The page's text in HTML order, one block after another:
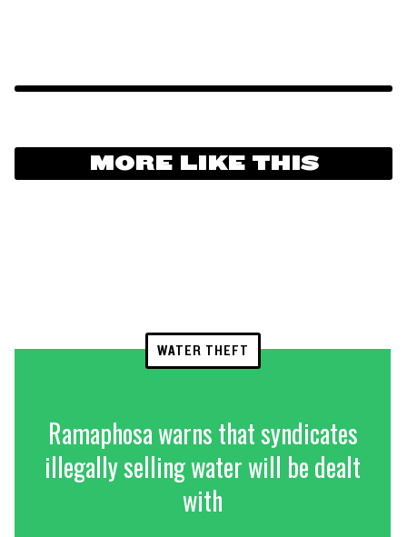
MORE LIKE THIS
WATER THEFT
Ramaphosa warns that syndicates
illegally selling water will be dealt
with